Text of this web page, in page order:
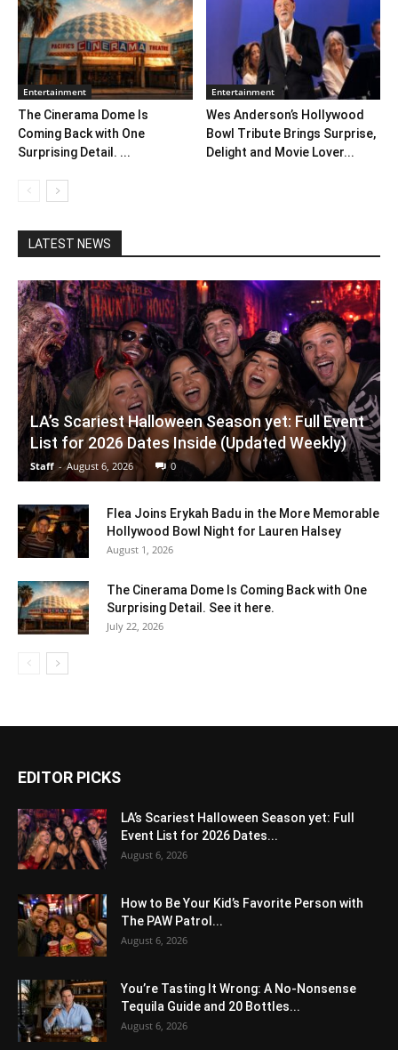
Entertainment
The Cinerama Dome Is
Coming Back with One
Surprising Detail. ...
Entertainment
Wes Anderson’s Hollywood
Bowl Tribute Brings Surprise,
Delight and Movie Lover...
LATEST NEWS
LA’s Scariest Halloween Season yet: Full Event
List for 2026 Dates Inside (Updated Weekly)
Staff - August 6, 2026 0
Flea Joins Erykah Badu in the More Memorable
Hollywood Bowl Night for Lauren Halsey
August 1, 2026
The Cinerama Dome Is Coming Back with One
Surprising Detail. See it here.
July 22, 2026
EDITOR PICKS
LA’s Scariest Halloween Season yet: Full
Event List for 2026 Dates...
August 6, 2026
How to Be Your Kid’s Favorite Person with
The PAW Patrol...
August 6, 2026
You’re Tasting It Wrong: A No-Nonsense
Tequila Guide and 20 Bottles...
August 6, 2026